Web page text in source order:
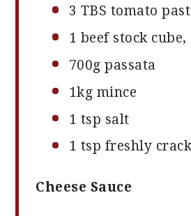
3 TBS tomato
1 beef stock
700g passata
1kg mince
1 tsp salt
1 tsp freshly
Cheese Sauce